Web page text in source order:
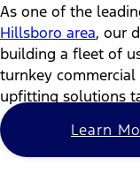
As one of the
Hillsboro area, our
building a fleet of
turnkey
upfitting solutions
Learn